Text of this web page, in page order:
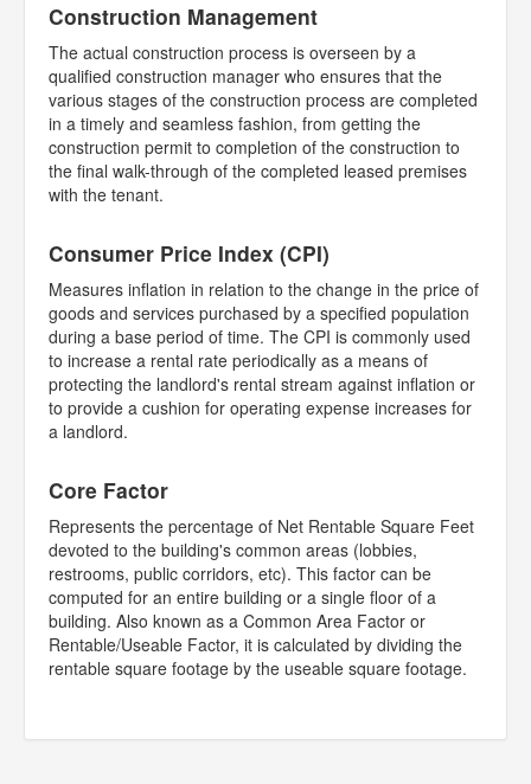
Construction Management
The actual construction process is overseen by a
qualified construction manager who ensures that the
various stages of the construction process are completed
in a timely and seamless fashion, from getting the
construction permit to completion of the construction to
the final walk-through of the completed leased premises
with the tenant.
Consumer Price Index (CPI)
Measures inflation in relation to the change in the price of
goods and services purchased by a specified population
during a base period of time. The CPI is commonly used
to increase a rental rate periodically as a means of
protecting the landlord's rental stream against inflation or
to provide a cushion for operating expense increases for
a landlord.
Core Factor
Represents the percentage of Net Rentable Square Feet
devoted to the building's common areas (lobbies,
restrooms, public corridors, etc). This factor can be
computed for an entire building or a single floor of a
building. Also known as a Common Area Factor or
Rentable/Useable Factor, it is calculated by dividing the
rentable square footage by the useable square footage.